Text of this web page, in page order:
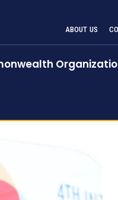
ABOUT US